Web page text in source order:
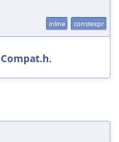
inline constexpr
.